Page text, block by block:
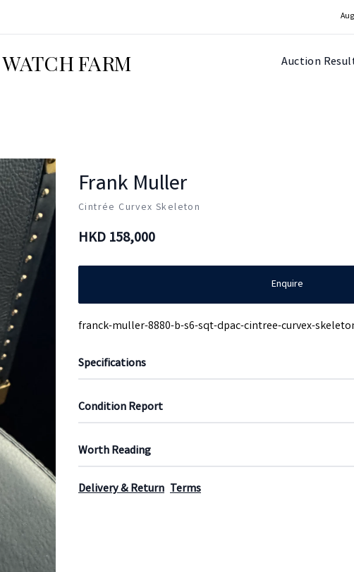
WATCH FARM Auction
Frank Muller
Cintrée Curvex Skeleton
HKD 158,000
Enquire
franck-muller-8880-b-s6-sqt-dpac-cintree-curvex-
Specifications
Condition Report
Worth Reading
Delivery & Return Terms